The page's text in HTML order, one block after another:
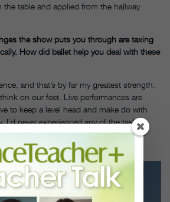
table and applied from the hallway
the show puts you through are taxing
How did ballet help you deal with these
and that’s by far my greatest strength.
on our feet. Live performances are
to keep a level head and make do with
I’d never experienced any of the tasks I
astronaut process. I often felt